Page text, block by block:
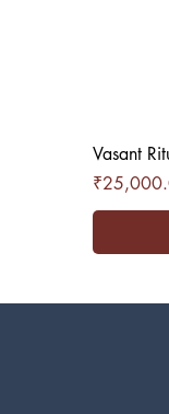
Vasant
Price